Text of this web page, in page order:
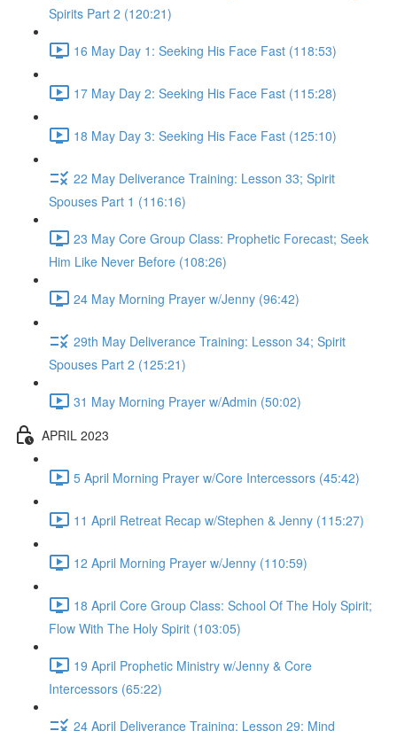
Spirits Part 2 (120:21)
16 May Day 1: Seeking His Face Fast (118:53)
17 May Day 2: Seeking His Face Fast (115:28)
18 May Day 3: Seeking His Face Fast (125:10)
22 May Deliverance Training: Lesson 33; Spirit
Spouses Part 1 (116:16)
23 May Core Group Class: Prophetic Forecast; Seek
Him Like Never Before (108:26)
24 May Morning Prayer w/Jenny (96:42)
29th May Deliverance Training: Lesson 34; Spirit
Spouses Part 2 (125:21)
31 May Morning Prayer w/Admin (50:02)
APRIL 2023
5 April Morning Prayer w/Core Intercessors (45:42)
11 April Retreat Recap w/Stephen & Jenny (115:27)
12 April Morning Prayer w/Jenny (110:59)
18 April Core Group Class: School Of The Holy Spirit;
Flow With The Holy Spirit (103:05)
19 April Prophetic Ministry w/Jenny & Core
Intercessors (65:22)
24 April Deliverance Training: Lesson 29; Mind